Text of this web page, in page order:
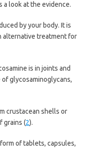
a look at the evidence.
by your body. It is
alternative treatment for
is in joints and
glycosaminoglycans,
crustacean shells or
grains (2).
of tablets, capsules,